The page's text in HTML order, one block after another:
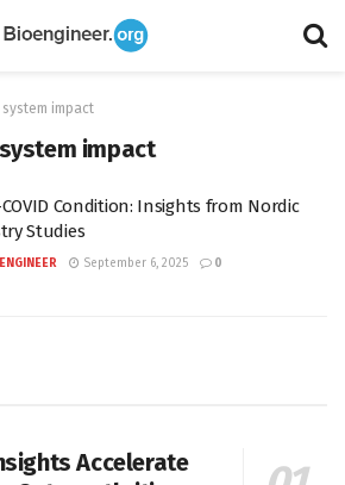
impact
impact
Condition: Insights from Nordic
Studies
September 6, 2025 0
Accelerate